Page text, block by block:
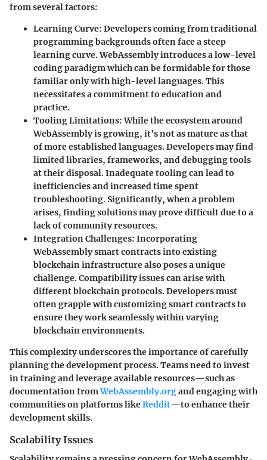
from several factors:
Learning Curve: Developers coming from traditional
programming backgrounds often face a steep
learning curve. WebAssembly introduces a low-level
coding paradigm which can be formidable for those
familiar only with high-level languages. This
necessitates a commitment to education and
practice.
Tooling Limitations: While the ecosystem around
WebAssembly is growing, it's not as mature as that
of more established languages. Developers may find
limited libraries, frameworks, and debugging tools
at their disposal. Inadequate tooling can lead to
inefficiencies and increased time spent
troubleshooting. Significantly, when a problem
arises, finding solutions may prove difficult due to a
lack of community resources.
Integration Challenges: Incorporating
WebAssembly smart contracts into existing
blockchain infrastructure also poses a unique
challenge. Compatibility issues can arise with
different blockchain protocols. Developers must
often grapple with customizing smart contracts to
ensure they work seamlessly within varying
blockchain environments.
This complexity underscores the importance of carefully
planning the development process. Teams need to invest
in training and leverage available resources—such as
documentation fromWebAssembly.organd engaging with
communities on platforms likeReddit—to enhance their
development skills.
Scalability Issues